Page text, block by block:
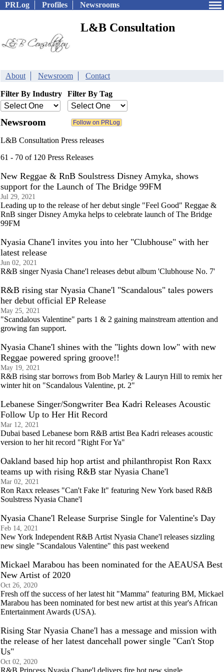
PRLog Profiles Newsrooms
L&B Consultation
About Newsroom Contact
Filter By Industry Filter By Tag
Newsroom
L&B Consultation Press releases
61 - 70 of 120 Press Releases
New Reggae & RnB Soulstress Disney Amyka, shows
support for the Launch of The Bridge 99FM
Jul 29, 2021
Leading up to the release of her debut single "Feel Good" Reggae &
RnB singer Disney Amyka helps to celebrate launch of The Bridge
99FM
Nyasia Chane'l invites you into her "Clubhouse" with her
latest release
Jun 02, 2021
R&B singer Nyasia Chane'l releases debut album 'Clubhouse No. 7'
R&B rising star Nyasia Chane'l "Scandalous" tales powers
her debut official EP Release
May 25, 2021
"Scandalous Valentine" parts 1 & 2 gaining mainstream attention and
growing fan support.
Nyasia Chane'l shines with the "lights down low" with new
Reggae powered spring groove!!
May 19, 2021
R&B rising star borrows from Bob Marley & Lauryn Hill to remix her
winter hit on "Scandalous Valentine, pt. 2"
Lebanese Singer/Songwriter Bea Kadri Releases Acoustic
Follow Up to Her Hit Record
Mar 12, 2021
Dubai based Lebanese born R&B artist Bea Kadri releases acoustic
version to her hit record "Right For Ya"
Oakland based hip hop artist and philanthropist Ron Raxx
teams up with rising R&B star Nyasia Chane'l
Mar 02, 2021
Ron Raxx releases "Can't Fake It" featuring New York based R&B
Soulstress Nyasia Chane'l
Nyasia Chane'l Release Surprise Single for Valentine's Day
Feb 14, 2021
New York Independent R&B Artist Nyasia Chane'l releases sizzling
new single "Scandalous Valentine" this past weekend
Mickael Marabou has been nominated for the AEAUSA Best
New Artist of 2020
Oct 26, 2020
Fresh off the success of her latest hit "Mamma" featuring BM, Mickael
Marabou has been nominated for best new artist at this year's African
Entertainment Awards (USA).
Rising Star Nyasia Chane'l has a message and mission with
the release of her latest dancehall power single "Can't Stop
Us"
Oct 02, 2020
R&B Princess Nyasia Chane'l delivers fire hot new single,